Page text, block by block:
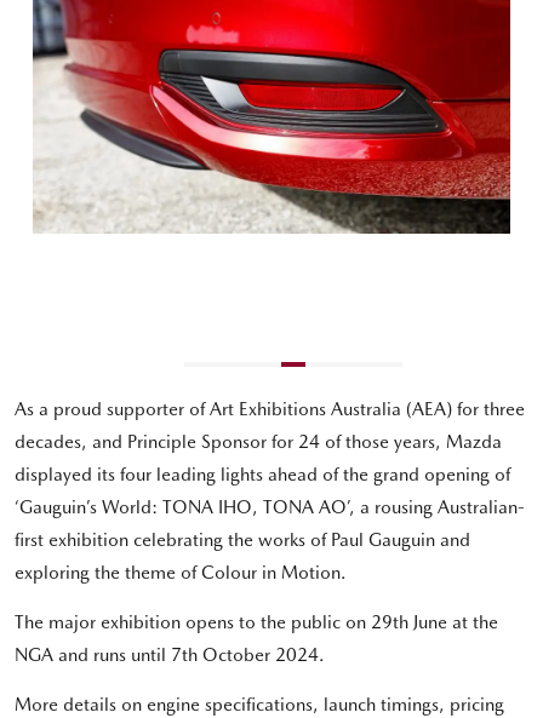
As a proud supporter of Art Exhibitions Australia (AEA) for three
decades, and Principle Sponsor for 24 of those years, Mazda
displayed its four leading lights ahead of the grand opening of
‘Gauguin’s World: TONA IHO, TONA AO’, a rousing Australian-
first exhibition celebrating the works of Paul Gauguin and
exploring the theme of Colour in Motion.
The major exhibition opens to the public on 29th June at the
NGA and runs until 7th October 2024.
More details on engine specifications, launch timings, pricing